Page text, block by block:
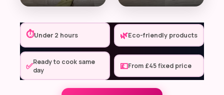
⏱Under 2 hours 🌿Eco-friendly products
✅Ready to cook same
day
💷From £45 fixed price